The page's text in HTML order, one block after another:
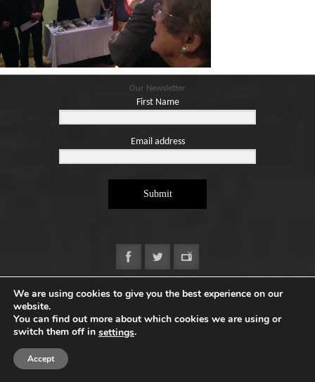
Backlist
Our Authors
Blog
Our Newsletter
First Name
Email address
Submit
All Rights Reserved - Quartet Books
We are using cookies to give you the best experience on our
website.
You can find out more about which cookies we are using or
switch them off in settings.
Accept